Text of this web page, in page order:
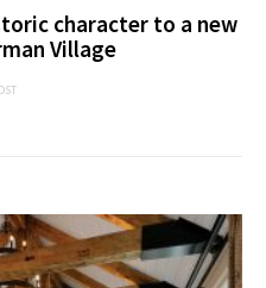
character to a new
Village